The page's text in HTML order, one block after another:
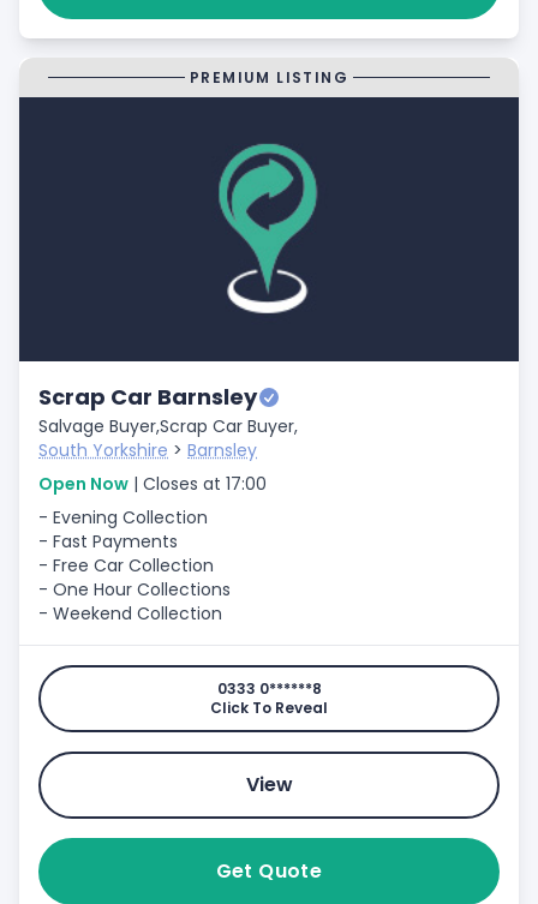
PREMIUM LISTING
Scrap Car Barnsley
Salvage Buyer,Scrap Car Buyer,
South Yorkshire > Barnsley
Open Now | Closes at 17:00
- Evening Collection
- Fast Payments
- Free Car Collection
- One Hour Collections
- Weekend Collection
0333 0******8
Click To Reveal
View
Get Quote